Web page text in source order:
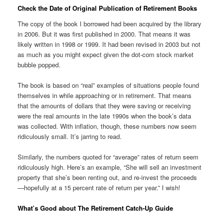
Check the Date of Original Publication of Retirement Books
The copy of the book I borrowed had been acquired by the library
in 2006. But it was first published in 2000. That means it was
likely written in 1998 or 1999. It had been revised in 2003 but not
as much as you might expect given the dot-com stock market
bubble popped.
The book is based on “real” examples of situations people found
themselves in while approaching or in retirement. That means
that the amounts of dollars that they were saving or receiving
were the real amounts in the late 1990s when the book’s data
was collected. With inflation, though, these numbers now seem
ridiculously small. It’s jarring to read.
Similarly, the numbers quoted for “average” rates of return seem
ridiculously high. Here’s an example, “She will sell an investment
property that she’s been renting out, and re-invest the proceeds
—hopefully at a 15 percent rate of return per year.” I wish!
What’s Good about The Retirement Catch-Up Guide